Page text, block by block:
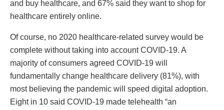
and buy healthcare, and 67% said they want to shop for
healthcare entirely online.
Of course, no 2020 healthcare-related survey would be
complete without taking into account COVID-19. A
majority of consumers agreed COVID-19 will
fundamentally change healthcare delivery (81%), with
most believing the pandemic will speed digital adoption.
Eight in 10 said COVID-19 made telehealth “an